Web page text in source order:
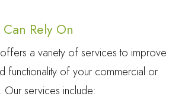
Rely On
a variety of services to improve
functionality of your commercial or
Our services include: